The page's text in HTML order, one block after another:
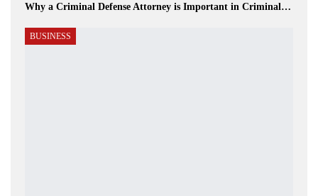
Why a Criminal Defense Attorney is Important in Criminal…
BUSINESS